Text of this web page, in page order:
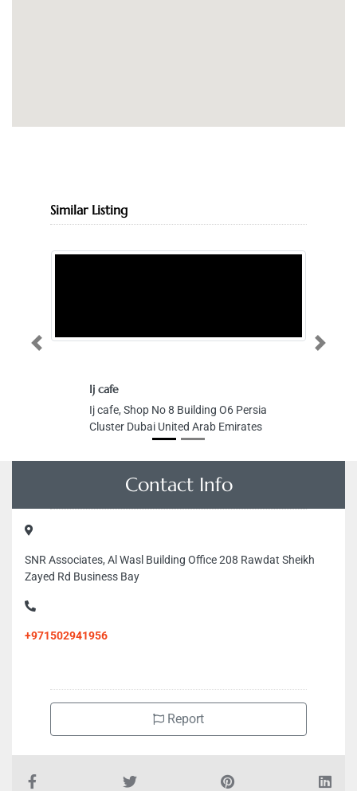
Similar Listing
Ij cafe
Ij cafe, Shop No 8 Building O6 Persia
Cluster Dubai United Arab Emirates
Previous Next
Contact Info
SNR Associates, Al Wasl Building Office 208 Rawdat Sheikh
Zayed Rd Business Bay
+971502941956
Report